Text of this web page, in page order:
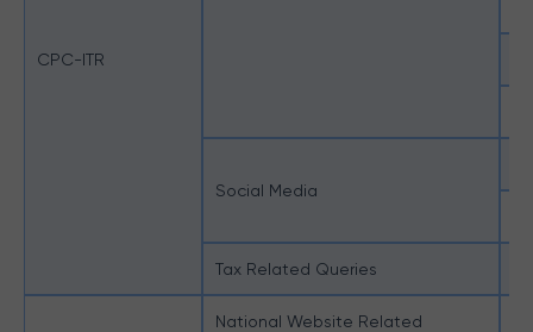
CPC-ITR
Social Media
Tax Related Queries
National Website Related